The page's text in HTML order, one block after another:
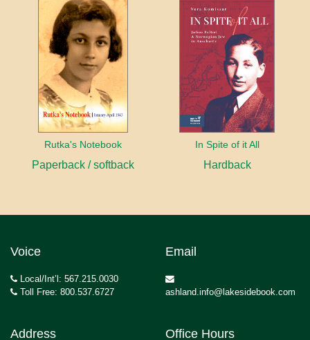
Rutka's Notebook
Paperback / softback
In Spite of it All
Hardback
Voice
Local/Int’l: 567.215.0030
Toll Free: 800.537.6727
Email
ashland.info@lakesidebook.com
Address Office Hours